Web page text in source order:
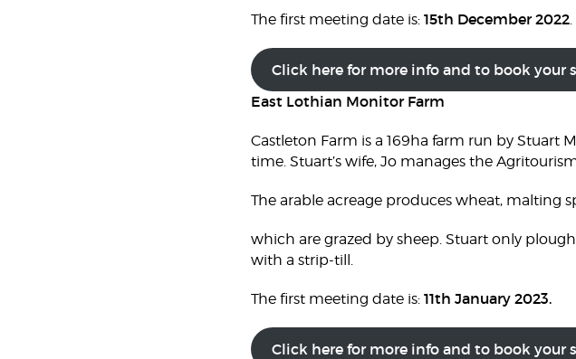
The first meeting date is: 15th December 2022.
Click here for more info and to book your
East Lothian Monitor Farm
Castleton Farm is a 169ha farm run by Stuart
time. Stuart’s wife, Jo manages the
The arable acreage produces wheat, malting
which are grazed by sheep. Stuart only
with a strip-till.
The first meeting date is: 11th January 2023.
Click here for more info and to book your